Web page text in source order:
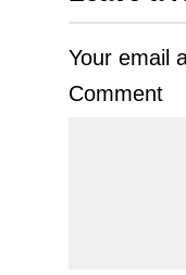
Your email
Comment